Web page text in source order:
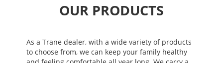
OUR PRODUCTS
As a Trane dealer, with a wide variety of products
to choose from, we can keep your family healthy